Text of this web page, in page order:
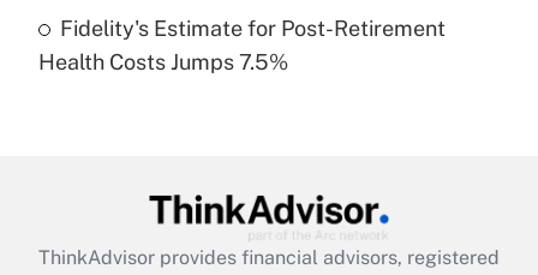
Recently Updated Q&As
Are remote workers eligible for leave
What is the CARES Act employee
Fidelity's Estimate for Post-Retirement
Health Costs Jumps 7.5%
ThinkAdvisor provides financial advisors, registered